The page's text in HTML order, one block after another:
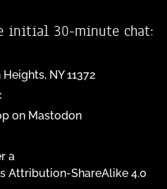
initial 30-minute chat:
NY 11372
on Mastodon
a
Attribution-ShareAlike 4.0